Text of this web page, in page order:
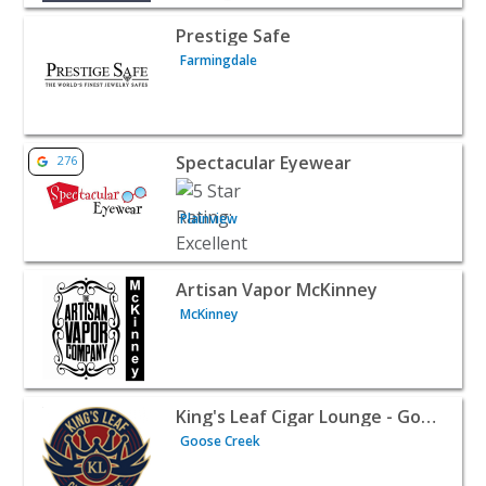
View listing for Prestige Safe - Farmingdale | Retail
Prestige Safe
Farmingdale
View listing for Spectacular Eyewear - Plainview | Retail
276 Spectacular Eyewear
Plainview
View listing for Artisan Vapor McKinney - McKinney |
Artisan Vapor McKinney
McKinney
View listing for King's Leaf Cigar Lounge - Goose Creek
King's Leaf Cigar Lounge - Goose Creek
Goose Creek